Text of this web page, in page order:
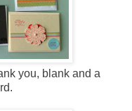
you, blank and a